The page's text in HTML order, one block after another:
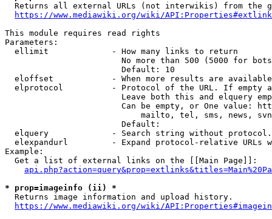
Returns all external URLs (not interwikis) from the
https://www.mediawiki.org/wiki/
This module requires read rights
Parameters:
  ellimit             - How many links to return
No more than 500 (5000 for
                        Default: 10
eloffset            - When more results are
elprotocol          - Protocol of the URL. If empty
Leave both this and elquery
Can be empty, or One value:
mailto, tel, sms, news,
                        Default:
elquery             - Search string without
elexpandurl         - Expand protocol-relative URLs
Example:
  Get a list of external links on the [[Main Page]]:
* prop=imageinfo (ii) *
  Returns image information and upload history.
https://www.mediawiki.org/wiki/